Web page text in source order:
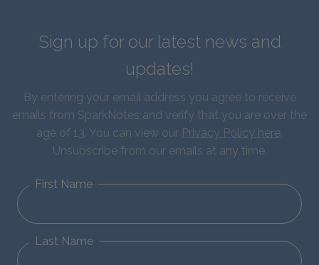
Sign up for our latest news and
updates!
By entering your email address you agree to receive
emails from SparkNotes and verify that you are over the
age of 13. You can view our Privacy Policy here.
Unsubscribe from our emails at any time.
First Name
Last Name